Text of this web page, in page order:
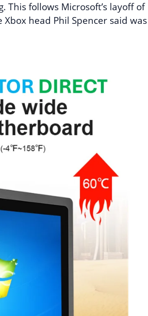
This follows Microsoft’s layoff of
head Phil Spencer said was